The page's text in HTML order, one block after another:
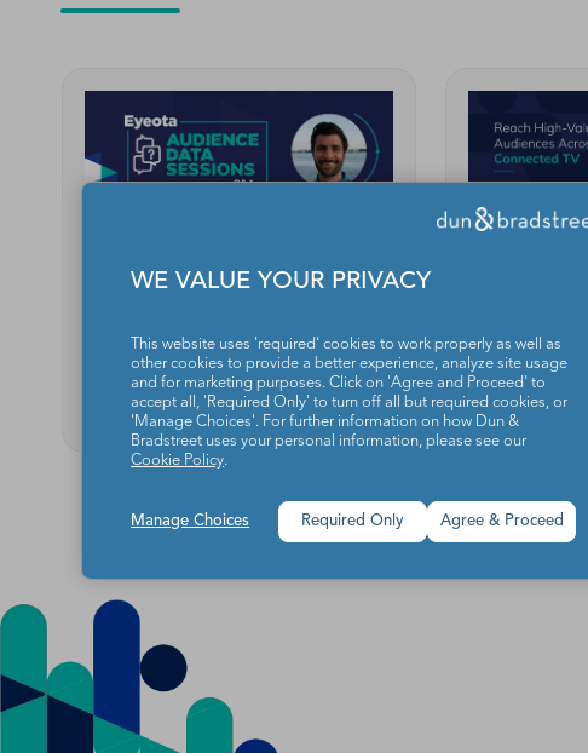
Audience Data Sessions:
Q&A with OpenX
READ MORE
Reach
READ
WE VALUE YOUR PRIVACY
This website uses 'required' cookies to work properly as well as
other cookies to provide a better experience, analyze site usage
and for marketing purposes. Click on 'Agree and Proceed' to
accept all, 'Required Only' to turn off all but required cookies, or
'Manage Choices'. For further information on how Dun &
Bradstreet uses your personal information, please see our
Cookie Policy.
Manage Choices Agree & Proceed
Required Only